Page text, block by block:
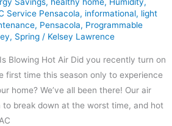
Service Pensacola, informational, light
, Pensacola, Programmable
, Spring / Kelsey Lawrence
Blowing Hot Air Did you recently turn on
first time this season only to experience
home? We’ve all been there! Our air
break down at the worst time, and hot